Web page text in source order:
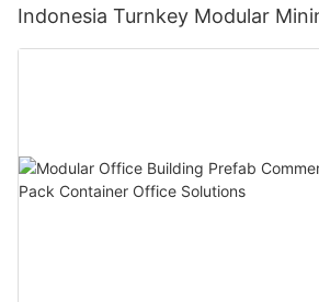
Indonesia Turnkey Modular